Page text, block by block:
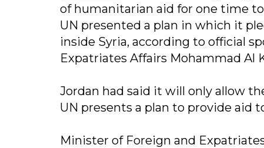
of humanitarian aid for one time
UN presented a plan in which it
inside Syria, according to official
Expatriates Affairs Mohammad Al
Jordan had said it will only allow
UN presents a plan to provide aid
Minister of Foreign and